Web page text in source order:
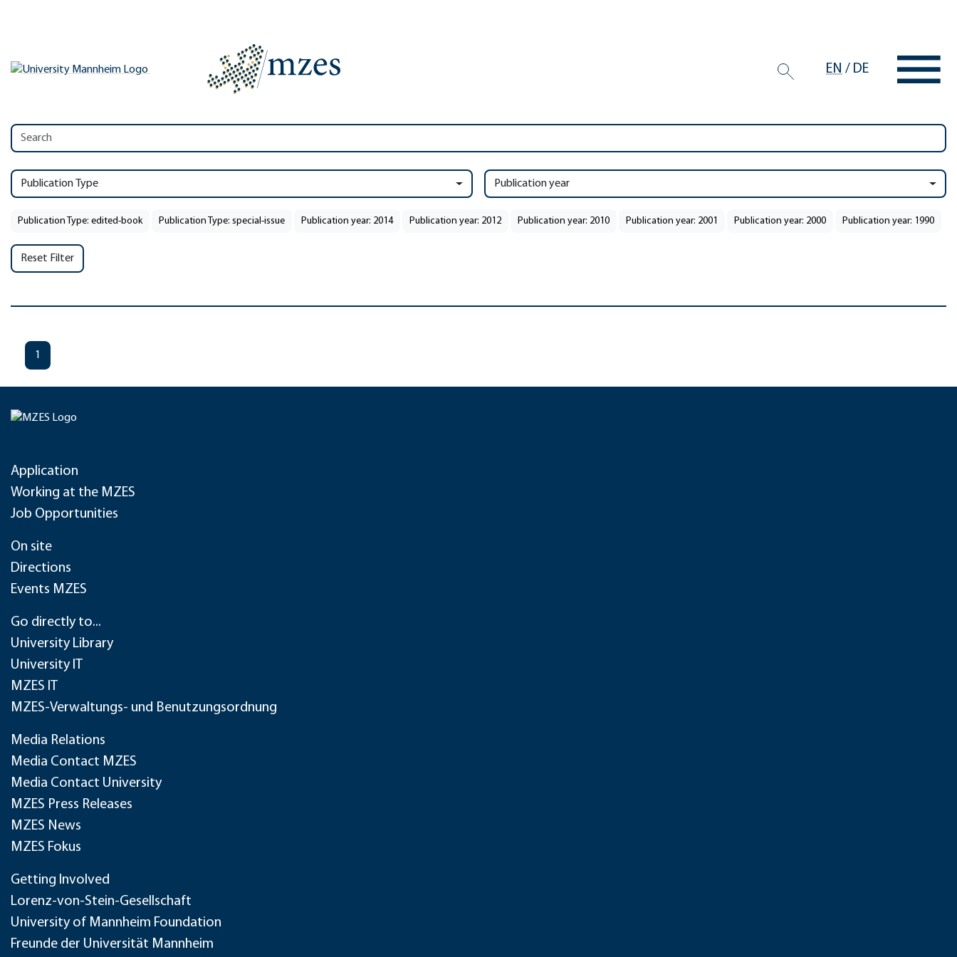
EN / DE
Publication Type Publication year
Publication Type: edited-book Publication Type: special-issue Publication year: 2014 Publication year: 2012 Publication year: 2010 Publication year: 2001 Publication year: 2000 Publication year: 1990
Reset Filter
1
Application
Working at the MZES
Job Opportunities
On site
Directions
Events MZES
Go directly to...
University Library
University IT
MZES IT
MZES-Verwaltungs- und Benutzungsordnung
Media Relations
Media Contact MZES
Media Contact University
MZES Press Releases
MZES News
MZES Fokus
Getting Involved
Lorenz-von-Stein-Gesellschaft
University of Mannheim Foundation
Freunde der Universität Mannheim